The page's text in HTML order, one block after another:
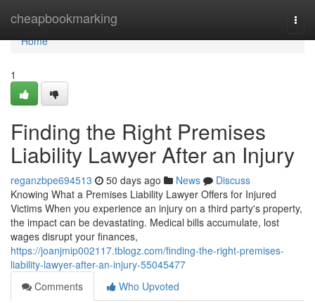
cheapbookmarking
Home
Home
1
Finding the Right Premises
Liability Lawyer After an Injury
reganzbpe694513 50 days ago News
Discuss
Knowing What a Premises Liability Lawyer Offers for Injured
Victims When you experience an injury on a third party's property,
the impact can be devastating. Medical bills accumulate, lost
wages disrupt your finances,
https://joanjmip002117.tblogz.com/finding-the-right-premises-
liability-lawyer-after-an-injury-55045477
Comments
Who Upvoted